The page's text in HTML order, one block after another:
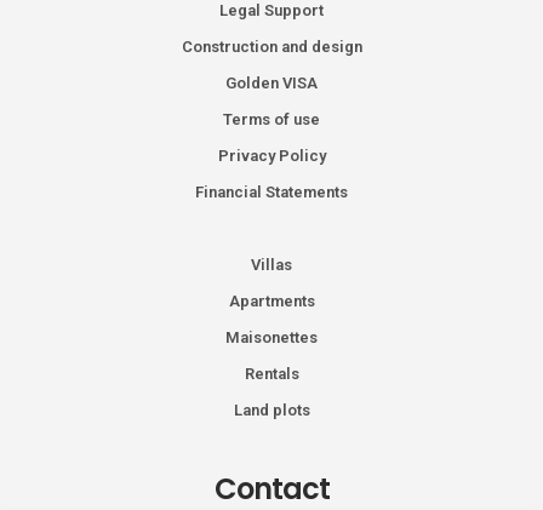
Legal Support
Construction and design
Golden VISA
Terms of use
Privacy Policy
Financial Statements
Villas
Apartments
Maisonettes
Rentals
Land plots
Contact